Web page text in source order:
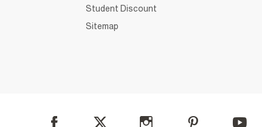
Student Discount
Sitemap